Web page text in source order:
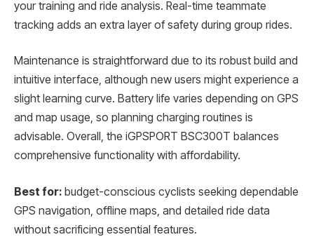
your training and ride analysis. Real-time teammate
tracking adds an extra layer of safety during group rides.
Maintenance is straightforward due to its robust build and
intuitive interface, although new users might experience a
slight learning curve. Battery life varies depending on GPS
and map usage, so planning charging routines is
advisable. Overall, the iGPSPORT BSC300T balances
comprehensive functionality with affordability.
Best for: budget-conscious cyclists seeking dependable
GPS navigation, offline maps, and detailed ride data
without sacrificing essential features.